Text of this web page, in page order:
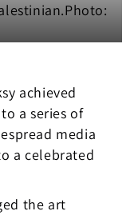
achieved
a series of
media
a celebrated
the art